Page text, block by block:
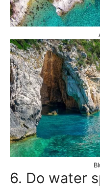
6. Do water